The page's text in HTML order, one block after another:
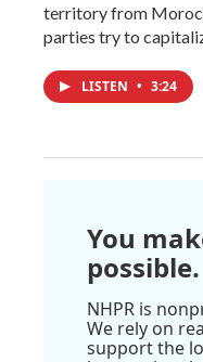
territory from
parties try to
LISTEN • 3:24
You
possible.
NHPR is
We rely on
support the